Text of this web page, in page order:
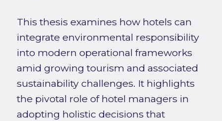
This thesis examines how hotels can
integrate environmental responsibility
into modern operational frameworks
amid growing tourism and associated
sustainability challenges. It highlights
the pivotal role of hotel managers in
adopting holistic decisions that